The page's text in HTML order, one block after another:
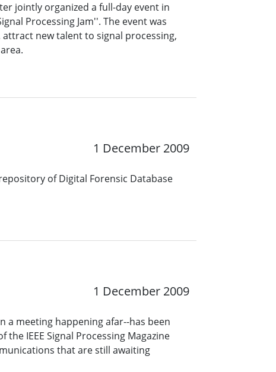
jointly organized a full-day event in
Processing Jam''. The event was
new talent to signal processing,
1 December 2009
of Digital Forensic Database
1 December 2009
a meeting happening afar--has been
IEEE Signal Processing Magazine
that are still awaiting